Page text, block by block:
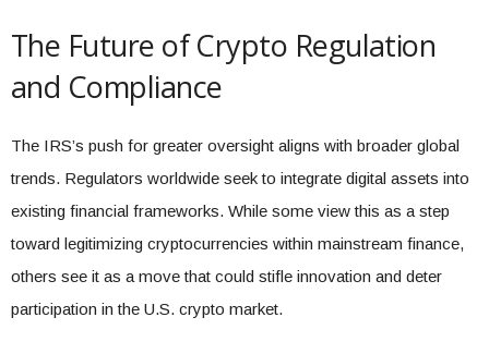
The Future of Crypto Regulation
and Compliance
The IRS’s push for greater oversight aligns with broader global
trends. Regulators worldwide seek to integrate digital assets into
existing financial frameworks. While some view this as a step
toward legitimizing cryptocurrencies within mainstream finance,
others see it as a move that could stifle innovation and deter
participation in the U.S. crypto market.